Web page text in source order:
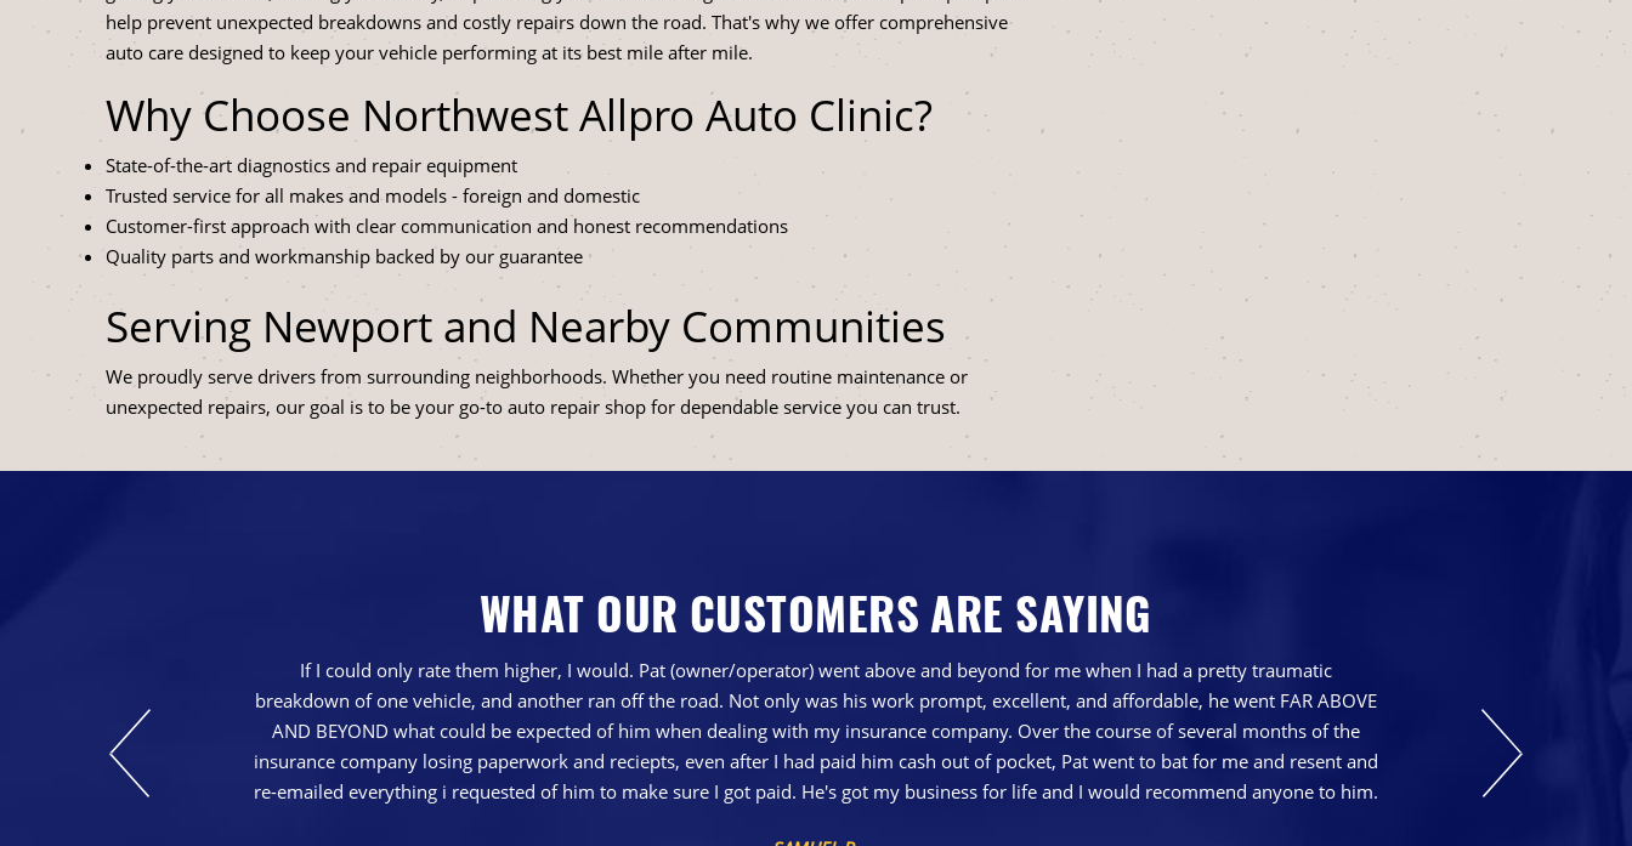
help prevent unexpected breakdowns and costly repairs down the road. That's why we offer comprehensive
auto care designed to keep your vehicle performing at its best mile after mile.
Why Choose Northwest Allpro Auto Clinic?
State-of-the-art diagnostics and repair equipment
Trusted service for all makes and models - foreign and domestic
Customer-first approach with clear communication and honest recommendations
Quality parts and workmanship backed by our guarantee
Serving Newport and Nearby Communities
We proudly serve drivers from surrounding neighborhoods. Whether you need routine maintenance or
unexpected repairs, our goal is to be your go-to auto repair shop for dependable service you can trust.
WHAT OUR CUSTOMERS ARE SAYING
If I could only rate them higher, I would. Pat (owner/operator) went above and beyond for me when I had a pretty traumatic
breakdown of one vehicle, and another ran off the road. Not only was his work prompt, excellent, and affordable, he went FAR ABOVE
AND BEYOND what could be expected of him when dealing with my insurance company. Over the course of several months of the
insurance company losing paperwork and reciepts, even after I had paid him cash out of pocket, Pat went to bat for me and resent and
re-emailed everything i requested of him to make sure I got paid. He's got my business for life and I would recommend anyone to him.